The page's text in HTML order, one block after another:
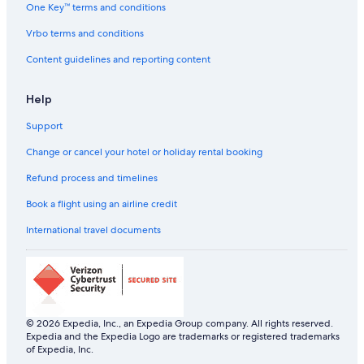
Lemon Tree Hotels in Greater Kailash M Block
Hotels near ISKCON Temple
Hotels near Jamia Millia Islamia
Jangpura Hotels
Hotels near Jawaharlal Nehru Stadium
Hotels near JLN Stadium Station
Hotels near Kailash Colony Market
Hotels near Kalkaji Mandir
Hostels in Kalkaji Mandir Station
Hotels near Kalkaji Mandir Station
Hotels near Lajpat Nagar Central Market
Adults Only Resorts & in Lajpat Nagar
Boutique Hotels in Lajpat Nagar
Cheap Hotels in Lajpat Nagar
One Key™ terms and conditions
Vrbo terms and conditions
Content guidelines and reporting content
Help
Support
Change or cancel your hotel or holiday rental booking
Refund process and timelines
Book a flight using an airline credit
International travel documents
© 2026 Expedia, Inc., an Expedia Group company. All rights reserved.
Expedia and the Expedia Logo are trademarks or registered trademarks
of Expedia, Inc.